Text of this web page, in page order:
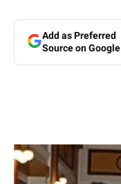
Add as Preferred
Source on Google